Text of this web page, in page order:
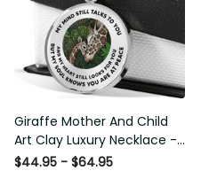
Giraffe Mother And Child
Art Clay Luxury Necklace -
Ltd - Luxury Circle Pendant
$44.95 - $64.95